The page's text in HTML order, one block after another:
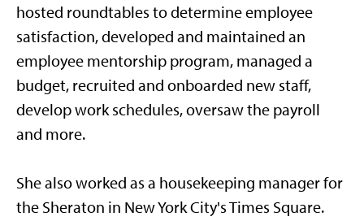
hosted roundtables to determine employee
satisfaction, developed and maintained an
employee mentorship program, managed a
budget, recruited and onboarded new staff,
develop work schedules, oversaw the payroll
and more.
She also worked as a housekeeping manager for
the Sheraton in New York City's Times Square.